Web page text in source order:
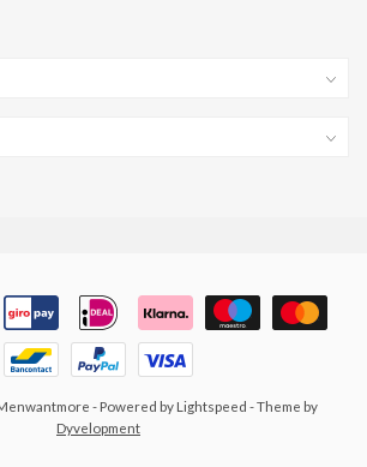
- Powered by Lightspeed - Theme by
Dyvelopment